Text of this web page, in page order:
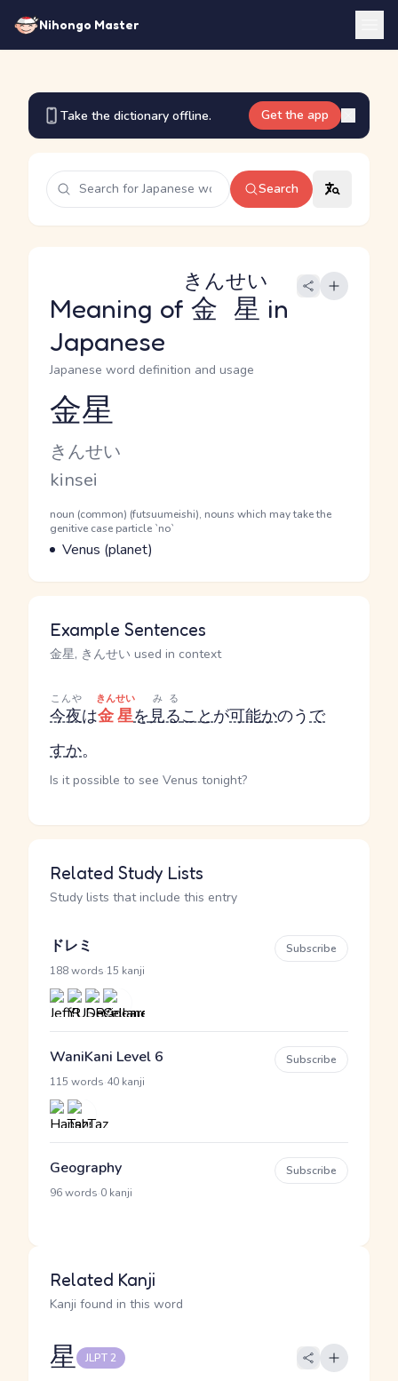
Nihongo Master
Take the dictionary offline. Get the app
Search
Meaning of 金星
きんせい
in
Japanese
Japanese word definition and usage
Reading and JLPT level
金星
Kana Reading
きんせい
Romaji
kinsei
Word Senses
Parts of speech
noun (common) (futsuumeishi), nouns which may take the
genitive case particle `no`
Meaning
Venus (planet)
Example Sentences
金星, きんせい used in context
今夜
こんや
は金星
きんせい
を見る
みる
ことが可能かのうで
すか。
Is it possible to see Venus tonight?
Related Study Lists
Study lists that include this entry
ドレミ
188 words 15 kanji
Subscribe
WaniKani Level 6
115 words 40 kanji
Subscribe
Geography
96 words 0 kanji
Subscribe
Related Kanji
Kanji found in this word
星 JLPT 2